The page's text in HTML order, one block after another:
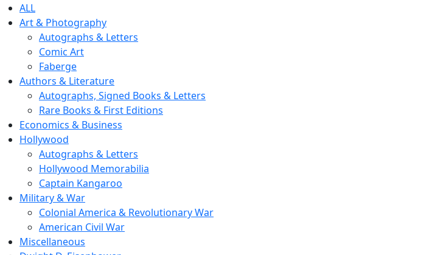
ALL
Art & Photography
Autographs & Letters
Comic Art
Faberge
Authors & Literature
Autographs, Signed Books & Letters
Rare Books & First Editions
Economics & Business
Hollywood
Autographs & Letters
Hollywood Memorabilia
Captain Kangaroo
Military & War
Colonial America & Revolutionary War
American Civil War
Miscellaneous